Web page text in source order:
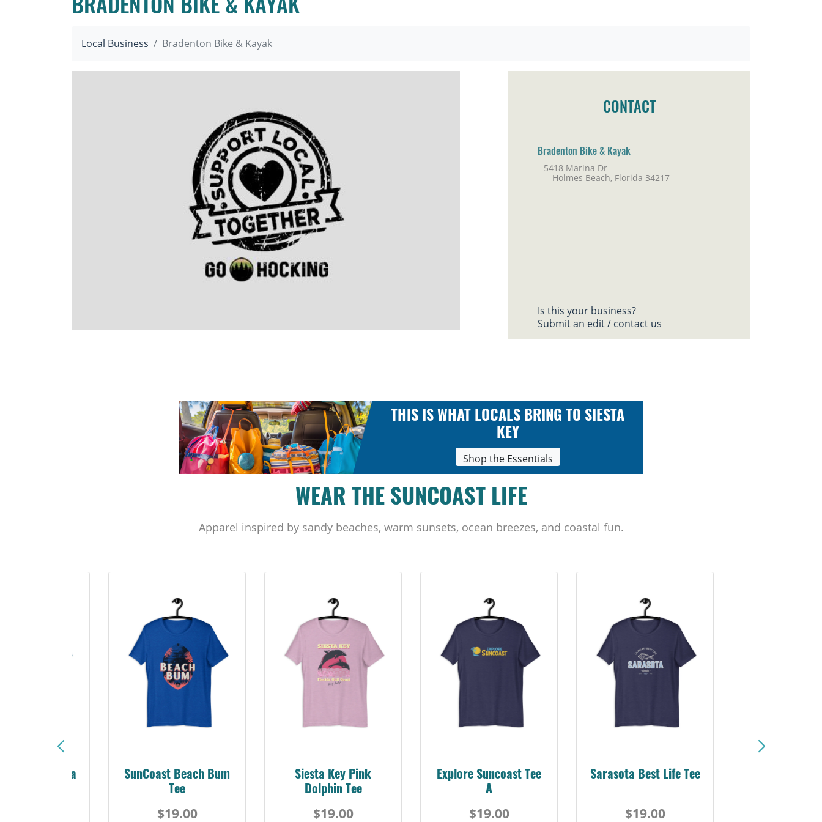
BRADENTON BIKE & KAYAK
Local Business Bradenton Bike & Kayak
CONTACT
Bradenton Bike & Kayak
5418 Marina Dr
Holmes Beach, Florida 34217
Is this your business?
Submit an edit / contact us
THIS IS WHAT LOCALS BRING TO SIESTA
KEY
Shop the Essentials
WEAR THE SUNCOAST LIFE
Apparel inspired by sandy beaches, warm sunsets, ocean breezes, and coastal fun.
Florida
SunCoast Beach Bum
Tee
$19.00
Siesta Key Pink
Dolphin Tee
$19.00
Explore Suncoast Tee
A
$19.00
Sarasota Best Life Tee
$19.00